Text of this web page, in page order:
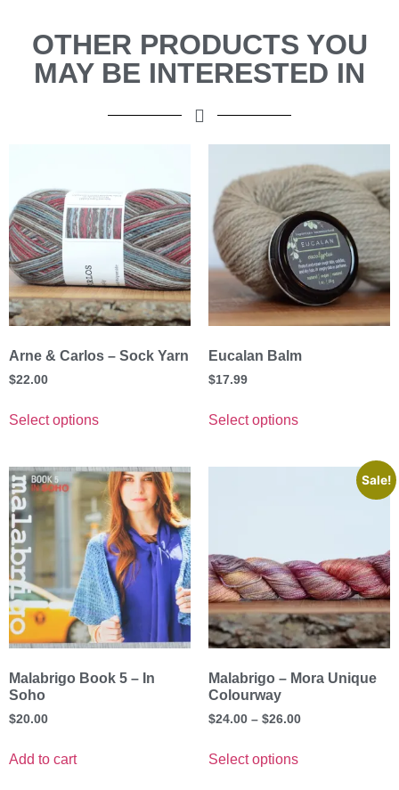
OTHER PRODUCTS YOU
MAY BE INTERESTED IN
Arne & Carlos – Sock Yarn
$22.00
Select options
Eucalan Balm
$17.99
Select options
Malabrigo Book 5 – In
Soho
$20.00
Add to cart
Sale!
Malabrigo – Mora Unique
Colourway
$24.00 – $26.00
Select options